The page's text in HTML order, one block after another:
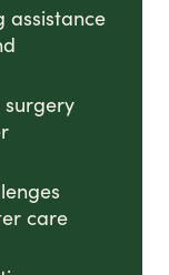
assistance
surgery
care